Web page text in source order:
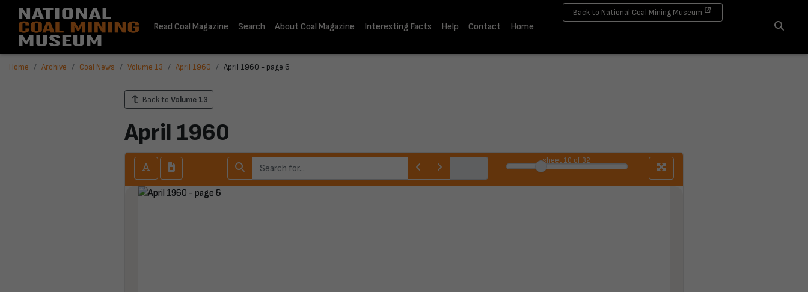
Read Coal Magazine Search About Coal Magazine Interesting Facts Help Contact
Home
Back to National Coal Mining Museum
Home Archive Coal News Volume 13 April 1960 April 1960 - page 6
Back to Volume 13
April 1960
sheet 10 of 32